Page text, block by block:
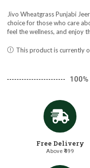
Jivo Wheatgrass Punjabi
choice for those who care
feel the wellness, and enjoy
This product is currently
100%
Free Delivery
Above ₹499